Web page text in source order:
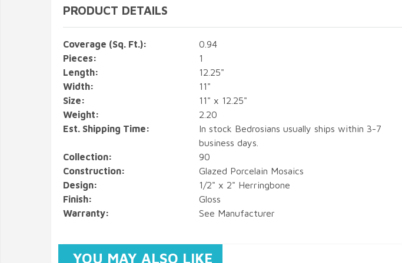
PRODUCT DETAILS
Coverage (Sq. Ft.):
0.94
Pieces:
1
Length:
12.25"
Width:
11"
Size:
11" x 12.25"
Weight:
2.20
Est. Shipping Time:
In stock Bedrosians usually ships within 3-7
business days.
Collection:
90
Construction:
Glazed Porcelain Mosaics
Design:
1/2" x 2" Herringbone
Finish:
Gloss
Warranty:
See Manufacturer
YOU MAY ALSO LIKE